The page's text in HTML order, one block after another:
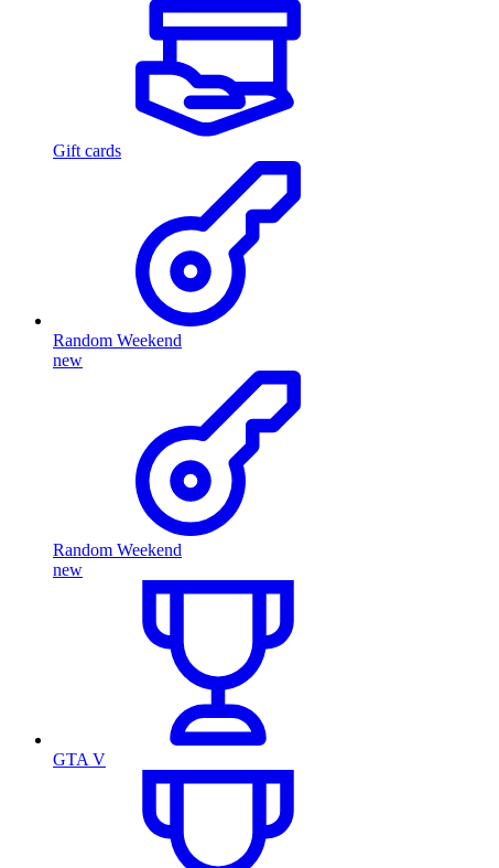
Gift cards
Random Weekend
new
Random Weekend
new
GTA V